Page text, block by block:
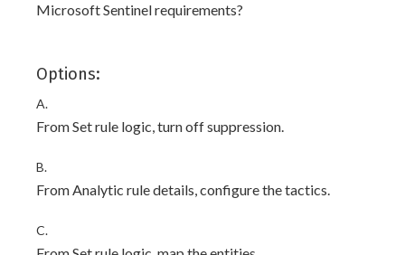
Microsoft Sentinel requirements?
Options:
A.
From Set rule logic, turn off suppression.
B.
From Analytic rule details, configure the tactics.
C.